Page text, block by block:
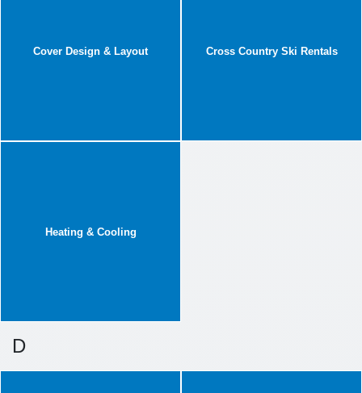
Cover Design & Layout Cross Country Ski Rentals
Heating & Cooling
D